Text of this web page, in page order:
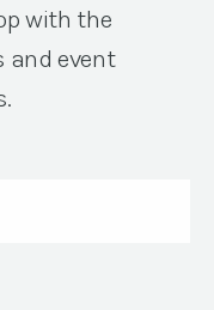
with the
and event